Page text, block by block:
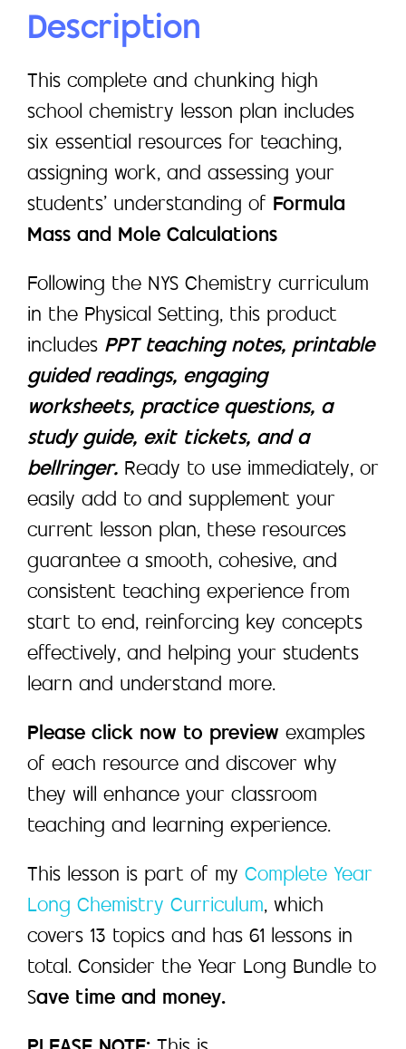
Description
This complete and chunking high
school chemistry lesson plan includes
six essential resources for teaching,
assigning work, and assessing your
students’ understanding of Formula
Mass and Mole Calculations
Following the NYS Chemistry curriculum
in the Physical Setting, this product
includes PPT teaching notes, printable
guided readings, engaging
worksheets, practice questions, a
study guide, exit tickets, and a
bellringer. Ready to use immediately, or
easily add to and supplement your
current lesson plan, these resources
guarantee a smooth, cohesive, and
consistent teaching experience from
start to end, reinforcing key concepts
effectively, and helping your students
learn and understand more.
Please click now to preview examples
of each resource and discover why
they will enhance your classroom
teaching and learning experience.
This lesson is part of my Complete Year
Long Chemistry Curriculum, which
covers 13 topics and has 61 lessons in
total. Consider the Year Long Bundle to
Save time and money.